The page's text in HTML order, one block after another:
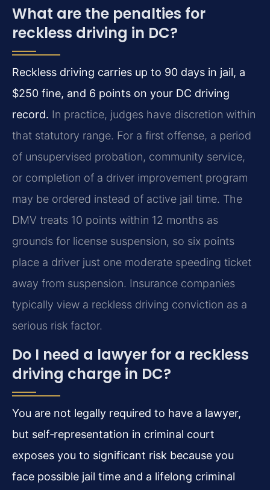
What are the penalties for
reckless driving in DC?
Reckless driving carries up to 90 days in jail, a
$250 fine, and 6 points on your DC driving
record. In practice, judges have discretion within
that statutory range. For a first offense, a period
of unsupervised probation, community service,
or completion of a driver improvement program
may be ordered instead of active jail time. The
DMV treats 10 points within 12 months as
grounds for license suspension, so six points
place a driver just one moderate speeding ticket
away from suspension. Insurance companies
typically view a reckless driving conviction as a
serious risk factor.
Do I need a lawyer for a reckless
driving charge in DC?
You are not legally required to have a lawyer,
but self‑representation in criminal court
exposes you to significant risk because you
face possible jail time and a lifelong criminal